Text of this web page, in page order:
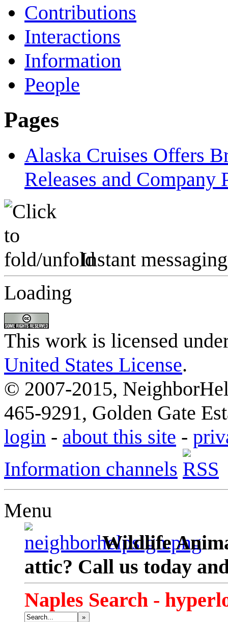
Contributions
Interactions
Information
People
Pages
Alaska Cruises Offers
Releases and Company
Instant messaging
Loading
This work is licensed
United States License.
© 2007-2015,
465-9291, Golden Gate
login - about this site -
Information channels
Menu
Wildlife
attic? Call us today
Naples Search -
»